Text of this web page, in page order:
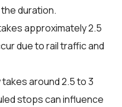
duration.
approximately 2.5
due to rail traffic and
around 2.5 to 3
stops can influence